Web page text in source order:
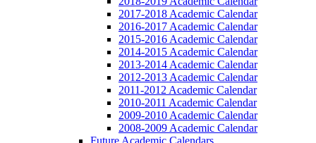
2017-2018 Academic Calendar
2016-2017 Academic Calendar
2015-2016 Academic Calendar
2014-2015 Academic Calendar
2013-2014 Academic Calendar
2012-2013 Academic Calendar
2011-2012 Academic Calendar
2010-2011 Academic Calendar
2009-2010 Academic Calendar
2008-2009 Academic Calendar